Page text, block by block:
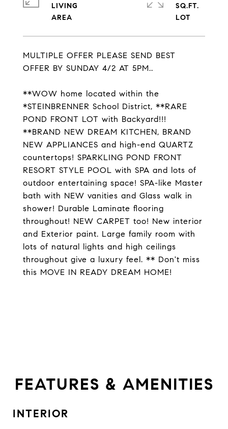
MULTIPLE OFFER PLEASE SEND BEST
OFFER BY SUNDAY 4/2 AT 5PM..
**WOW home located within the
*STEINBRENNER School District, **RARE
POND FRONT LOT with Backyard!!!
**BRAND NEW DREAM KITCHEN, BRAND
NEW APPLIANCES and high-end QUARTZ
countertops! SPARKLING POND FRONT
RESORT STYLE POOL with SPA and lots of
outdoor entertaining space! SPA-like Master
bath with NEW vanities and Glass walk in
shower! Durable Laminate flooring
throughout! NEW CARPET too! New interior
and Exterior paint. Large family room with
lots of natural lights and high ceilings
throughout give a luxury feel. ** Don't miss
this MOVE IN READY DREAM HOME!
LIVING
SQ.FT.
FEATURES & AMENITIES
INTERIOR